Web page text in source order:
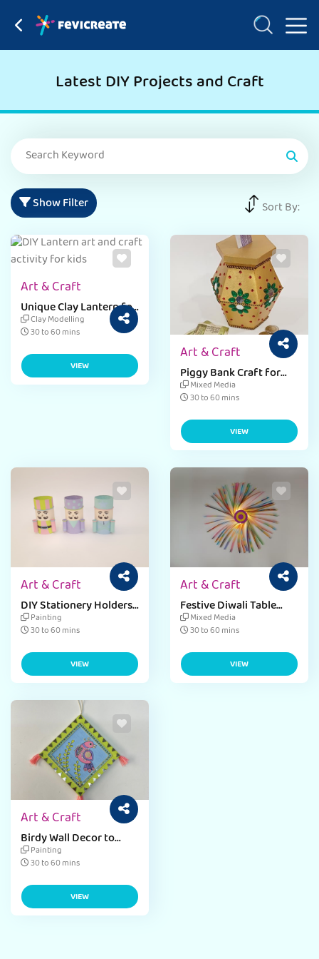
Latest DIY Projects and Craft
Show Filter Sort By:
Art & Craft
Unique Clay Lantern for
Diwali Craft Activity
Clay Modelling
30 to 60 mins
VIEW
Art & Craft
Piggy Bank Craft for
Dhanteras Celebration
Mixed Media
30 to 60 mins
VIEW
Art & Craft
DIY Stationery Holders
from Everyday
Materials
Painting
30 to 60 mins
VIEW
Art & Craft
Festive Diwali Table
Lamp for Home Decor
Mixed Media
30 to 60 mins
VIEW
Art & Craft
Birdy Wall Decor to
Brighten Your Home
Painting
30 to 60 mins
VIEW